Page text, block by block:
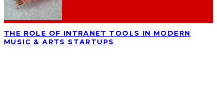
THE ROLE OF INTRANET TOOLS IN MODERN
MUSIC & ARTS STARTUPS